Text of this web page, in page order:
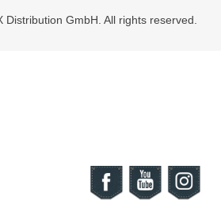
GmbH. All rights reserved.